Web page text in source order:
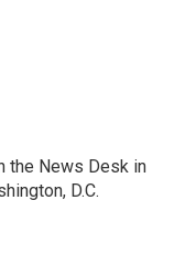
the News Desk in
D.C.